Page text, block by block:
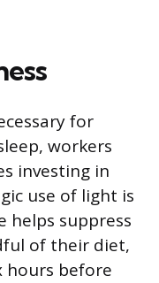
for
workers
investing in
use of light is
helps suppress
of their diet,
hours before